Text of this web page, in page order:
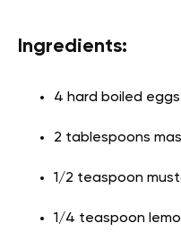
Ingredients:
4 hard boiled eggs
2 tablespoons
1/2 teaspoon
1/4 teaspoon